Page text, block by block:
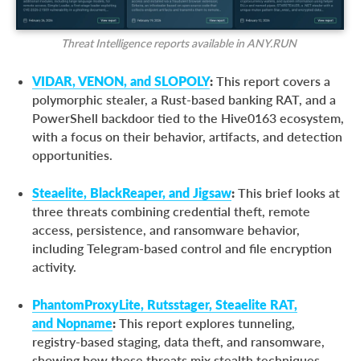
Threat Intelligence reports available in ANY.RUN
VIDAR, VENON, and SLOPOLY: This report covers a
polymorphic stealer, a Rust-based banking RAT, and a
PowerShell backdoor tied to the Hive0163 ecosystem,
with a focus on their behavior, artifacts, and detection
opportunities.
Steaelite, BlackReaper, and Jigsaw: This brief looks at
three threats combining credential theft, remote
access, persistence, and ransomware behavior,
including Telegram-based control and file encryption
activity.
PhantomProxyLite, Rutsstager, Steaelite RAT,
and Nopname: This report explores tunneling,
registry-based staging, data theft, and ransomware,